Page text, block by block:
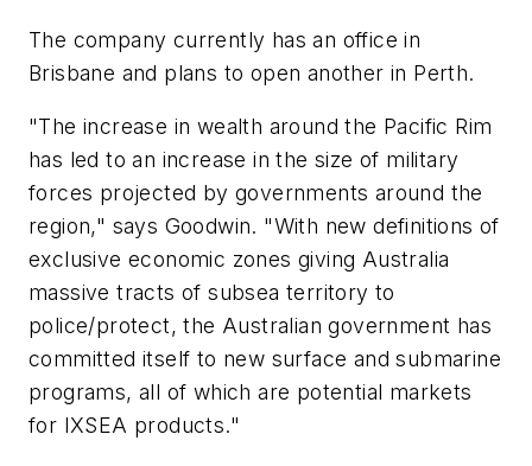
The company currently has an office in
Brisbane and plans to open another in Perth.
"The increase in wealth around the Pacific Rim
has led to an increase in the size of military
forces projected by governments around the
region," says Goodwin. "With new definitions of
exclusive economic zones giving Australia
massive tracts of subsea territory to
police/protect, the Australian government has
committed itself to new surface and submarine
programs, all of which are potential markets
for IXSEA products."